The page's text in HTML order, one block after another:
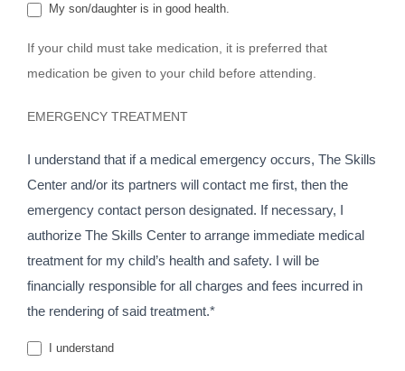
My son/daughter is in good health.
If your child must take medication, it is preferred that
medication be given to your child before attending.
EMERGENCY TREATMENT
I understand that if a medical emergency occurs, The Skills
Center and/or its partners will contact me first, then the
emergency contact person designated. If necessary, I
authorize The Skills Center to arrange immediate medical
treatment for my child’s health and safety. I will be
financially responsible for all charges and fees incurred in
the rendering of said treatment.*
I understand